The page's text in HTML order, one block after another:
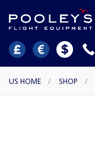
US HOME / SHOP /